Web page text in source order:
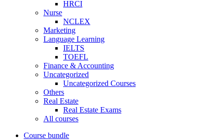
HRCI
Nurse
NCLEX
Marketing
Language Learning
IELTS
TOEFL
Finance & Accounting
Uncategorized
Uncategorized Courses
Others
Real Estate
Real Estate Exams
All courses
Course bundle